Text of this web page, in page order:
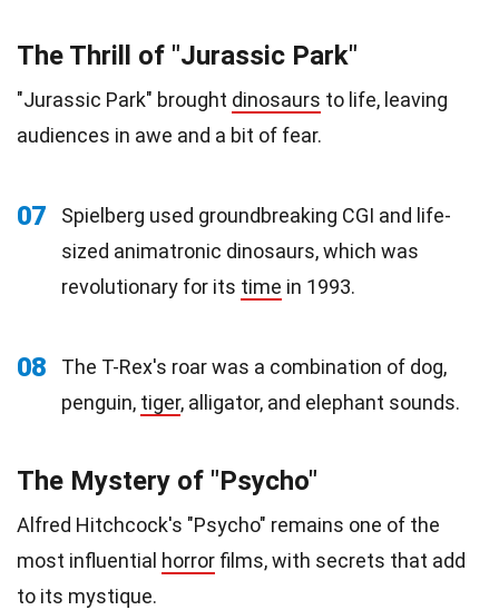
The Thrill of "Jurassic Park"
"Jurassic Park" brought dinosaurs to life, leaving
audiences in awe and a bit of fear.
07
Spielberg used groundbreaking CGI and life-
sized animatronic dinosaurs, which was
revolutionary for its time in 1993.
08
The T-Rex's roar was a combination of dog,
penguin, tiger, alligator, and elephant sounds.
The Mystery of "Psycho"
Alfred Hitchcock's "Psycho" remains one of the
most influential horror films, with secrets that add
to its mystique.